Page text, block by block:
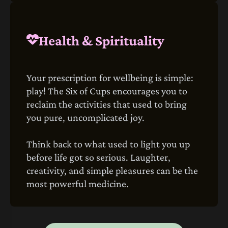
Health & Spirituality
Your prescription for wellbeing is simple:
play! The Six of Cups encourages you to
reclaim the activities that used to bring
you pure, uncomplicated joy.
Think back to what used to light you up
before life got so serious. Laughter,
creativity, and simple pleasures can be the
most powerful medicine.